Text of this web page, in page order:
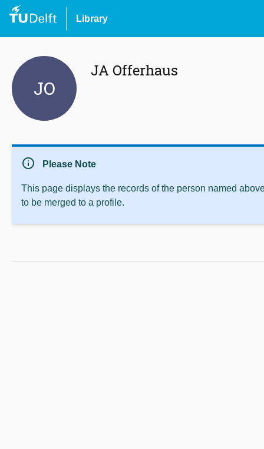
Library
JO
JA Offerhaus
info Please Note
This page displays the records of the person named
to be merged to a profile.